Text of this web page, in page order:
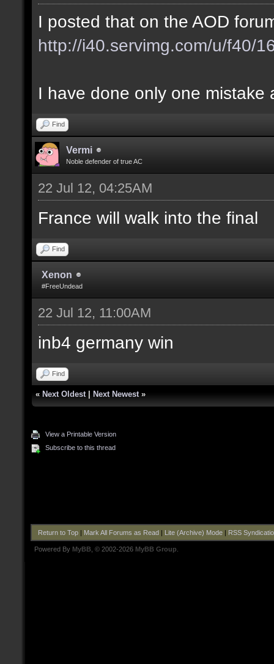
I posted that on the AOD
http://i40.servimg.com/u/f40/
I have done only one mistake
Find
Vermi
Noble defender of true AC
22 Jul 12, 04:25AM
France will walk into the final
Find
Xenon
#FreeUndead
22 Jul 12, 11:00AM
inb4 germany win
Find
« Next Oldest| Next Newest»
View a Printable Version
Subscribe to this thread
Return to Top| Mark All Forums as Read| Lite (Archive) Mode| RSS
Powered By MyBB , © 2002-2026 MyBB Group